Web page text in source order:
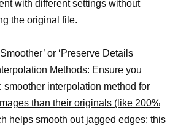
with different settings without
the original file.
or ‘Preserve Details
Methods: Ensure you
smoother interpolation method for
than their originals (like 200%
helps smooth out jagged edges; this